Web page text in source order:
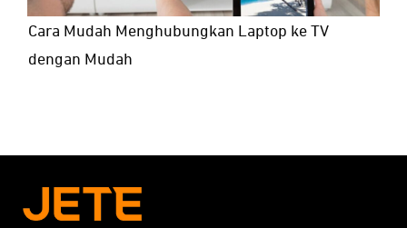
Cara Mudah Menghubungkan Laptop ke TV
dengan Mudah